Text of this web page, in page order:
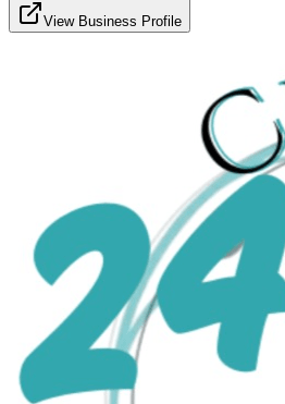
View Business Profile